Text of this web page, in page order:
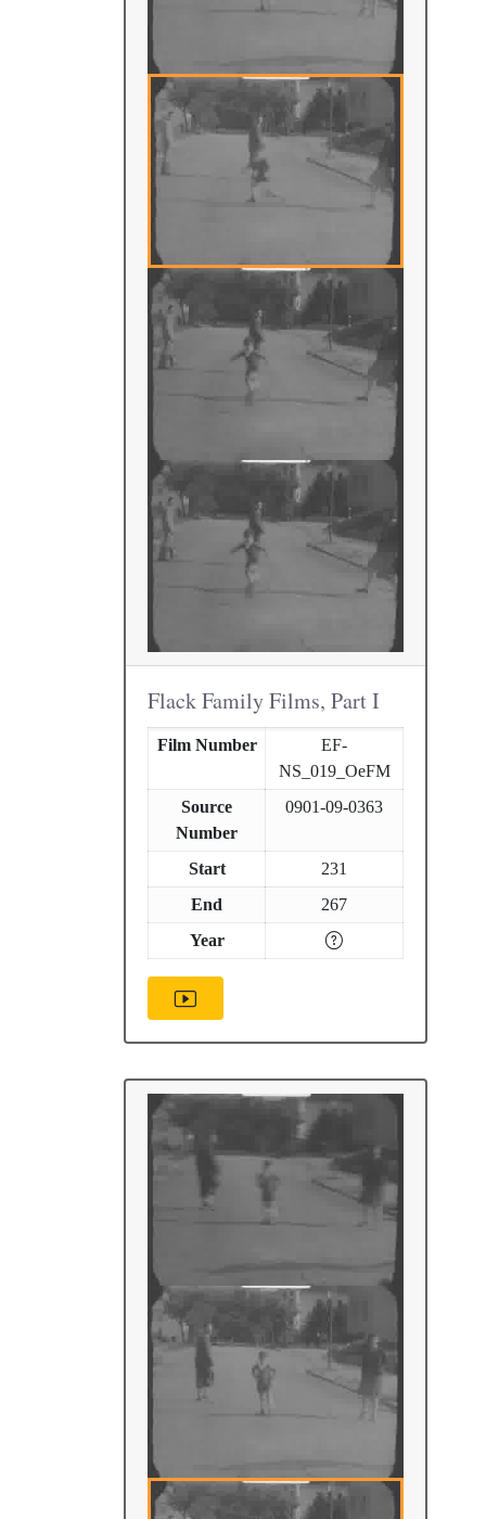
Flack Family Films, Part I
Film Number
EF-
NS_019_OeFM
Source
Number
0901-09-0363
Start
231
End
267
Year